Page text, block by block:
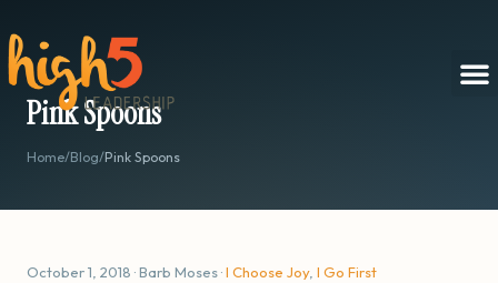
Pink Spoons
Home/Blog/Pink Spoons
October 1, 2018 · Barb Moses ·I Choose Joy, I Go First